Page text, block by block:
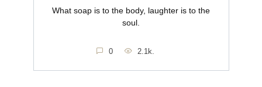
What soap is to the body, laughter is to the
soul.
0 2.1k.